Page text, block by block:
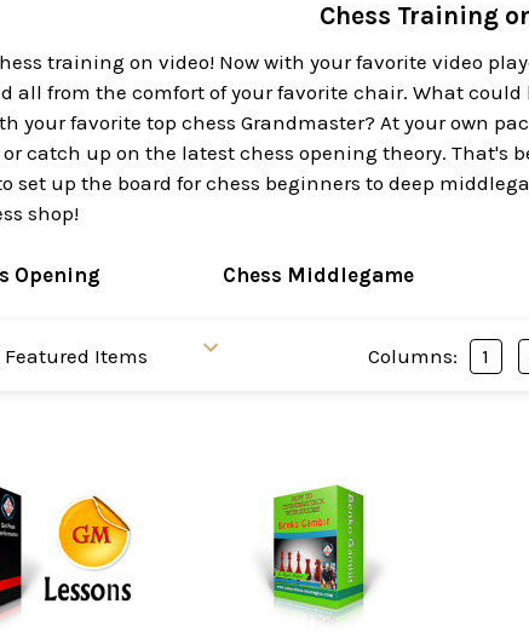
Chess Training
training on video! Now with your favorite video
all from the comfort of your favorite chair. What
your favorite top chess Grandmaster? At your own
catch up on the latest chess opening theory. That's
set up the board for chess beginners to deep
shop!
Opening Chess Middlegame
Columns: 1